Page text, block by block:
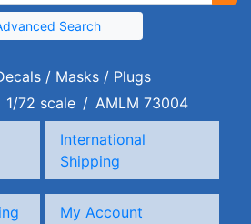
Search
/ Masks / Plugs
1/72 scale
AMLM 73004
International
Shipping
My Account